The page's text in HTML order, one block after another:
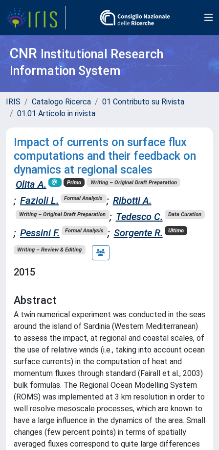
CNR Institutional Research
Information System
IRIS Catalogo Ricerca
01 Contributo su Rivista
01.01 Articolo in rivista
Impact of currents on surface flux
computations and their feedback on
dynamics at regional scales
Olita A. Primo Writing – Original Draft Preparation
; Fazioli L. Formal Analysis ; Ribotti A.
Writing – Original Draft Preparation ; Tedesco C. Data Curation
; Pessini F. Formal Analysis ; Sorgente R. Ultimo
Writing – Review & Editing
2015
Abstract
A twin numerical experiment was conducted in the seas
around the island of Sardinia (Western Mediterranean)
to assess the impact, at regional and coastal scales, of
the use of relative winds (i.e., taking into account ocean
surface currents) in the computation of heat and
momentum fluxes through standard (Fairall et al., 2003)
bulk formulas. The Regional Ocean Modelling System
(ROMS) was implemented at 3 km resolution in order to
well resolve mesoscale processes, which are known to
have a large influence in the dynamics of the area. Small
changes (few percent points) in terms of spatially
averaged fluxes correspond to quite large differences